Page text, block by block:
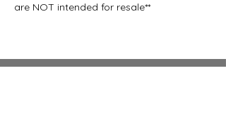
are NOT intended for resale**